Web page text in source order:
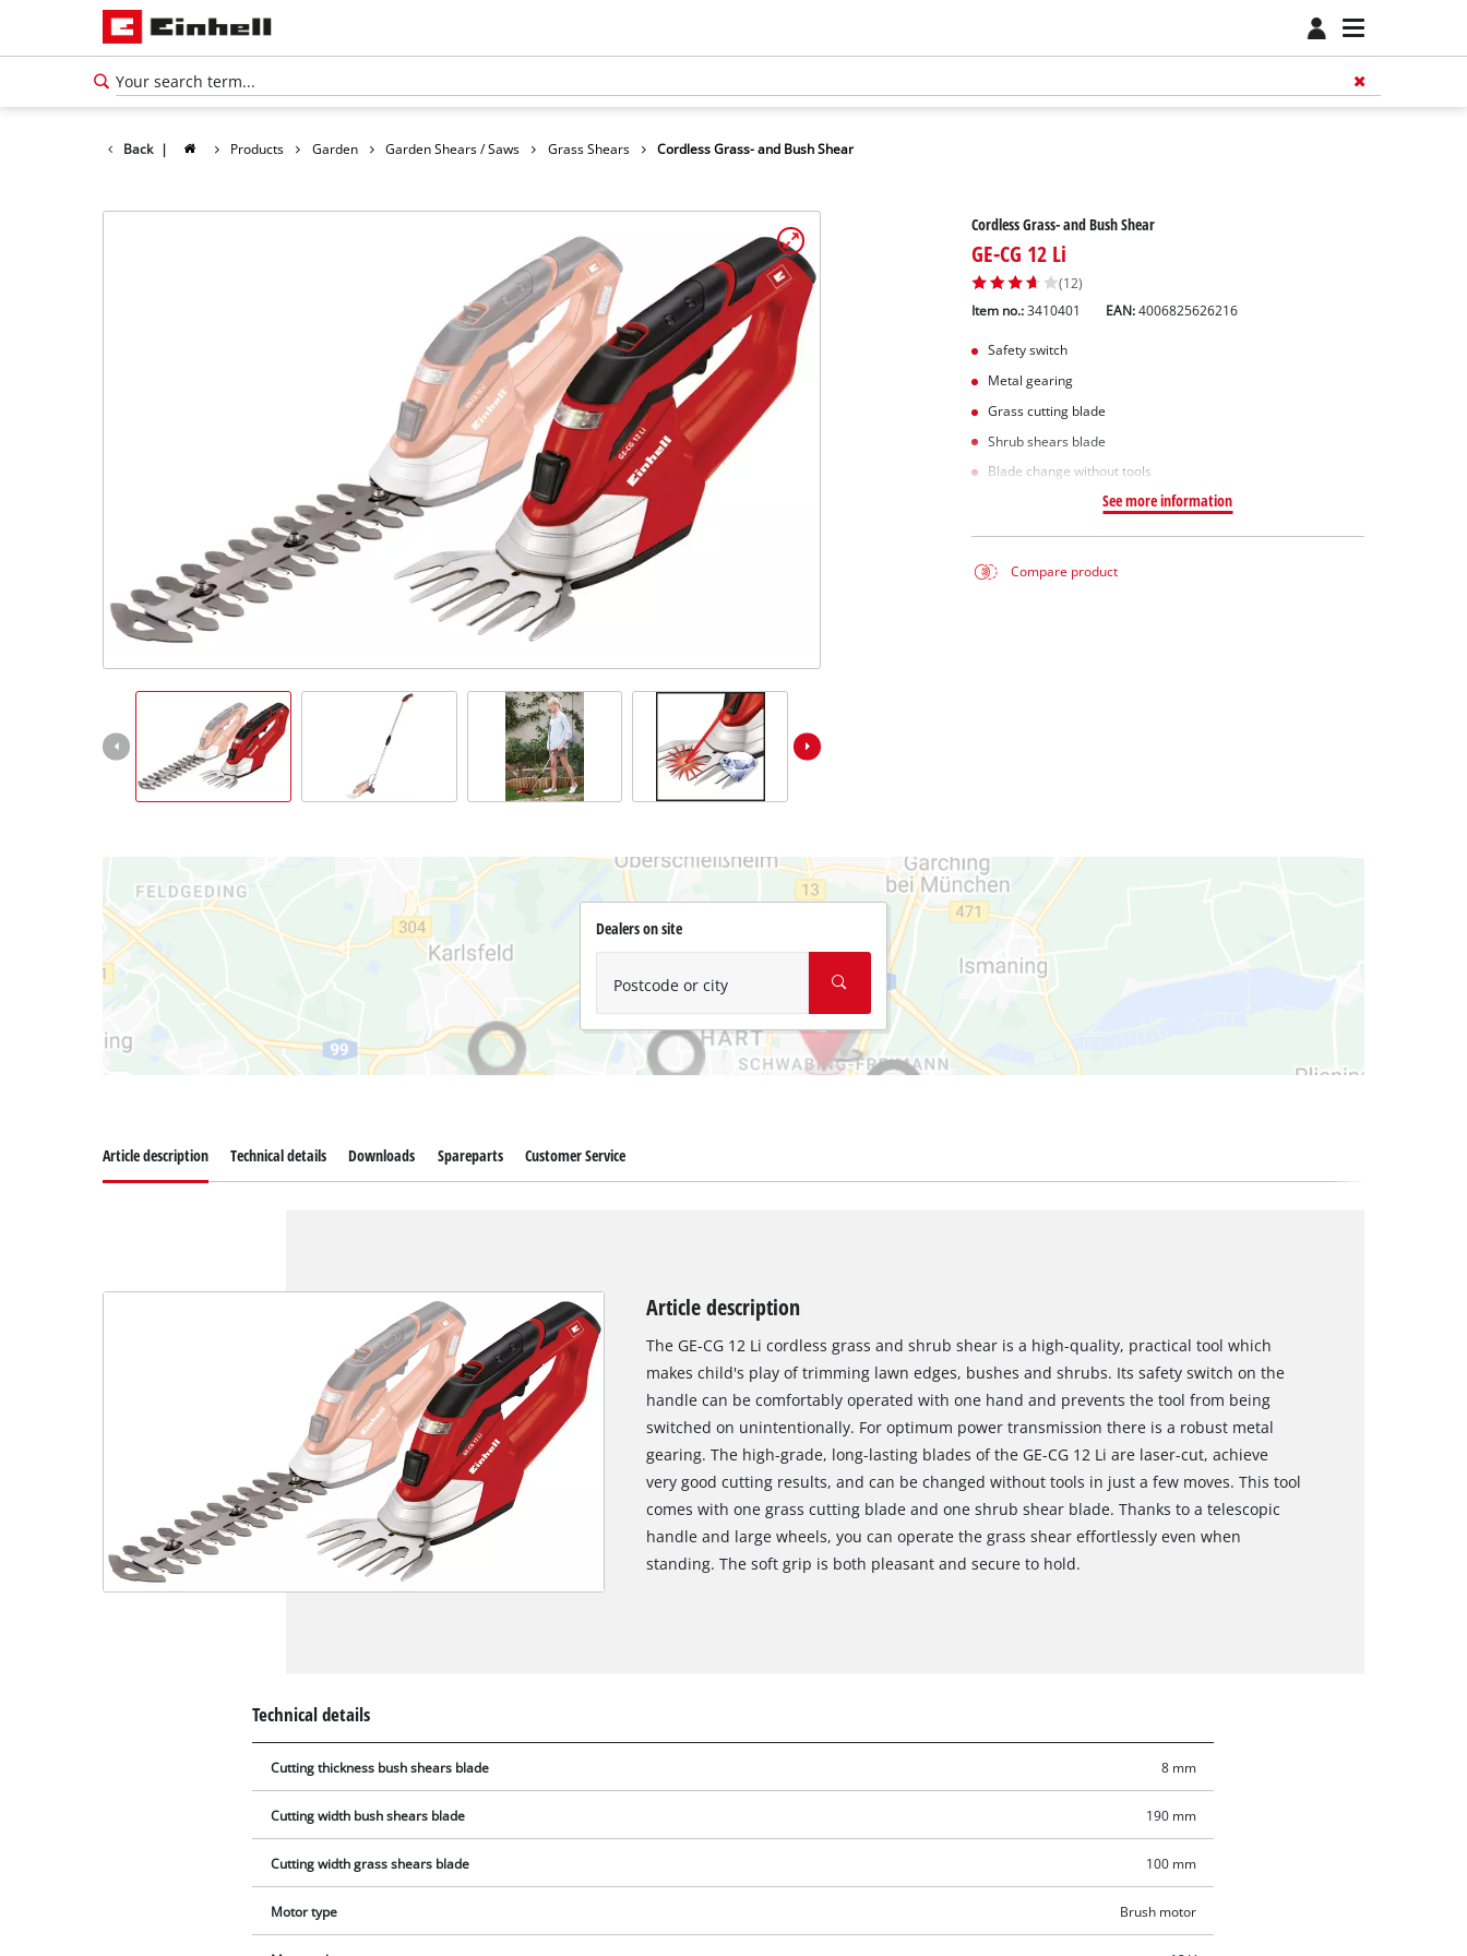
Back | Products Garden Garden Shears / Saws Grass Shears Cordless Grass- and Bush Shear
Cordless Grass- and Bush Shear
GE-CG 12 Li
(12)
Item no.: 3410401 EAN:4006825626216
Safety switch
Metal gearing
Grass cutting blade
Shrub shears blade
Blade change without tools
See more information
Compare product
Dealers on site
Postcode or city
We need your consent to load the
Article description Technical details Downloads Spareparts Customer Service
Article description
The GE-CG 12 Li cordless grass and shrub shear is a high-quality, practical tool which
makes child's play of trimming lawn edges, bushes and shrubs. Its safety switch on the
handle can be comfortably operated with one hand and prevents the tool from being
switched on unintentionally. For optimum power transmission there is a robust metal
gearing. The high-grade, long-lasting blades of the GE-CG 12 Li are laser-cut, achieve
very good cutting results, and can be changed without tools in just a few moves. This tool
comes with one grass cutting blade and one shrub shear blade. Thanks to a telescopic
handle and large wheels, you can operate the grass shear effortlessly even when
standing. The soft grip is both pleasant and secure to hold.
Technical details
Cutting thickness bush shears blade 8 mm
Cutting width bush shears blade 190 mm
Cutting width grass shears blade 100 mm
Motor type Brush motor